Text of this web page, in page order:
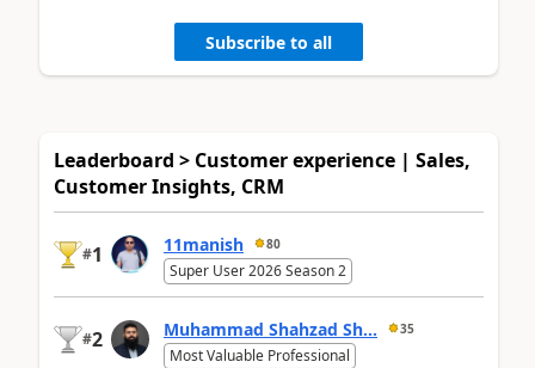
Subscribe to all
Leaderboard > Customer experience | Sales,
Customer Insights, CRM
#1 11manish 80
Super User 2026 Season 2
#2 Muhammad Shahzad Sh... 35
Most Valuable Professional